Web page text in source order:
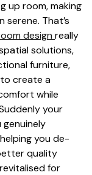
up room, making
That’s
design really
solutions,
furniture,
create a
while
your
you de-
quality
for